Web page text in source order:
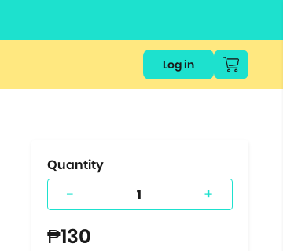
Log in
Quantity
- +
₱130